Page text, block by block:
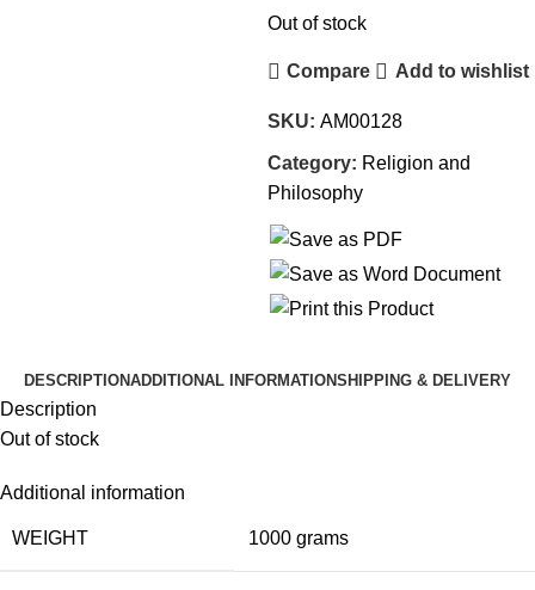
Out of stock
Compare Add to wishlist
SKU: AM00128
Category: Religion and
Philosophy
DESCRIPTIONADDITIONAL INFORMATIONSHIPPING & DELIVERY
Description
Out of stock
Additional information
WEIGHT 1000 grams